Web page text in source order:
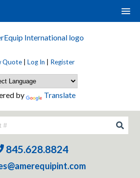
Quote Log In Register
by Translate
845.628.8824